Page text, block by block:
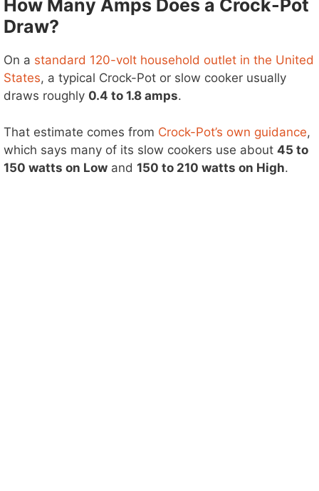
How Many Amps Does a Crock-Pot
Draw?
On a standard 120-volt household outlet in the United
States, a typical Crock-Pot or slow cooker usually
draws roughly 0.4 to 1.8 amps.
That estimate comes from Crock-Pot’s own guidance,
which says many of its slow cookers use about 45 to
150 watts on Low and 150 to 210 watts on High.